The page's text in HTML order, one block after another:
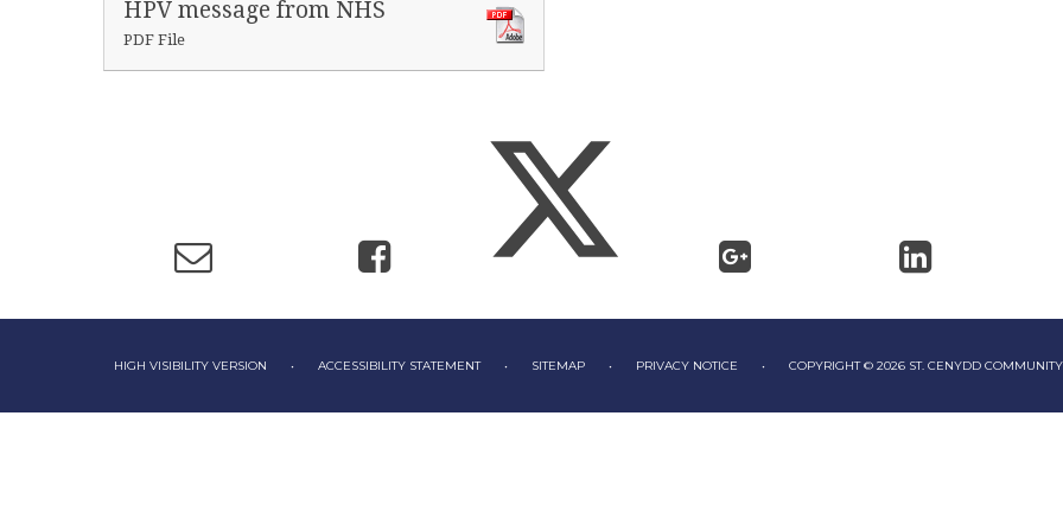
HPV message from NHS
PDF File
HIGH VISIBILITY VERSION • ACCESSIBILITY STATEMENT • SITEMAP • PRIVACY NOTICE • COPYRIGHT © 2026 ST. CENYDD